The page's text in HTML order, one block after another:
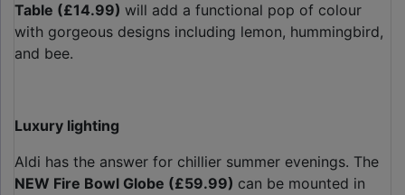
Table (£14.99) will add a functional pop of colour
with gorgeous designs including lemon, hummingbird,
and bee.
Luxury lighting
Aldi has the answer for chillier summer evenings. The
NEW Fire Bowl Globe (£59.99) can be mounted in